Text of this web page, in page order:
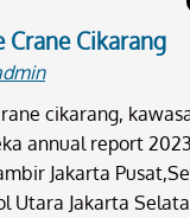
Crane Cikarang
cikarang,
annual report
Jakarta
Utara Jakarta